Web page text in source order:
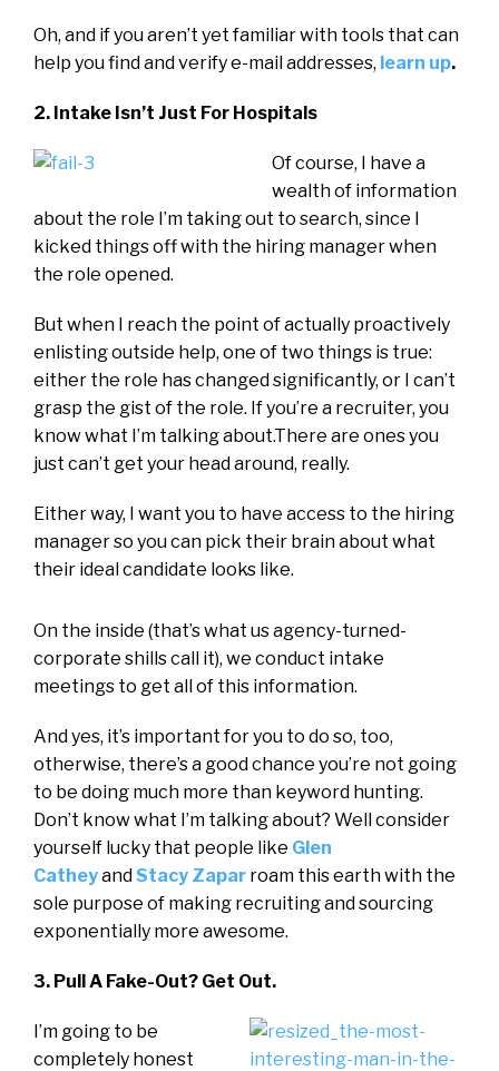
Oh, and if you aren’t yet familiar with tools that can
help you find and verify e-mail addresses, learn up.
2. Intake Isn’t Just For Hospitals
Of course, I have a
wealth of information
about the role I’m taking out to search, since I
kicked things off with the hiring manager when
the role opened.
But when I reach the point of actually proactively
enlisting outside help, one of two things is true:
either the role has changed significantly, or I can’t
grasp the gist of the role. If you’re a recruiter, you
know what I’m talking about.There are ones you
just can’t get your head around, really.
Either way, I want you to have access to the hiring
manager so you can pick their brain about what
their ideal candidate looks like.
On the inside (that’s what us agency-turned-
corporate shills call it), we conduct intake
meetings to get all of this information.
And yes, it’s important for you to do so, too,
otherwise, there’s a good chance you’re not going
to be doing much more than keyword hunting.
Don’t know what I’m talking about? Well consider
yourself lucky that people like Glen
CatheyandStacy Zapar roam this earth with the
sole purpose of making recruiting and sourcing
exponentially more awesome.
3. Pull A Fake-Out? Get Out.
I’m going to be
completely honest